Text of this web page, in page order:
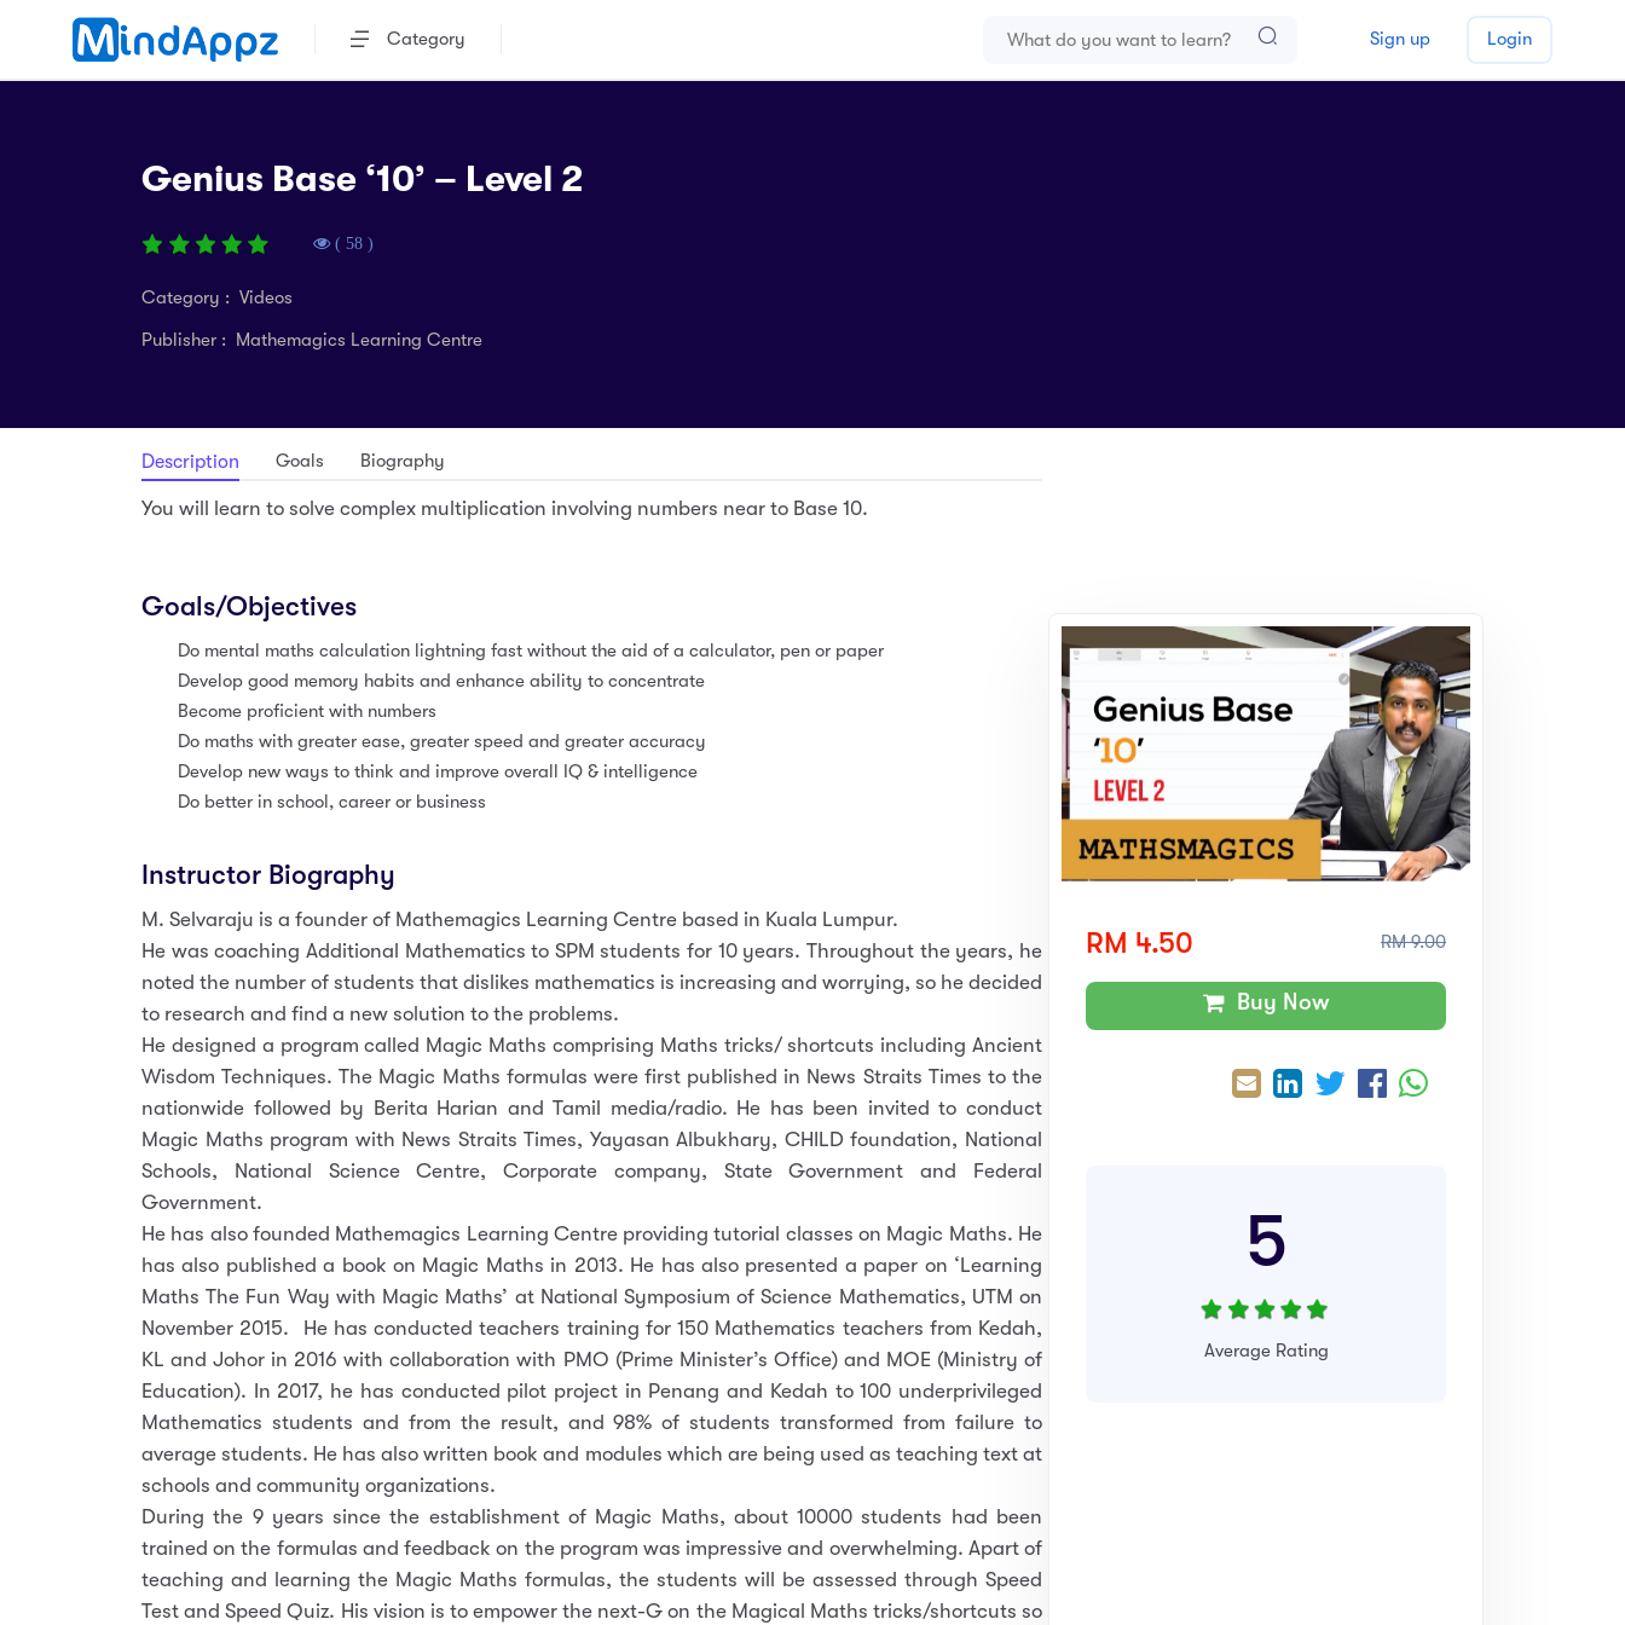
Category Sign up Login
Genius Base ‘10’ – Level 2
( 58 )
Category : Videos
Publisher : Mathemagics Learning Centre
RM 4.50 RM 9.00
Buy Now
5
Average Rating
Description Goals Biography
You will learn to solve complex multiplication involving numbers near to Base 10.
Goals/Objectives
Do mental maths calculation lightning fast without the aid of a calculator, pen or paper
Develop good memory habits and enhance ability to concentrate
Become proficient with numbers
Do maths with greater ease, greater speed and greater accuracy
Develop new ways to think and improve overall IQ & intelligence
Do better in school, career or business
Instructor Biography
M. Selvaraju is a founder of Mathemagics Learning Centre based in Kuala Lumpur.
He was coaching Additional Mathematics to SPM students for 10 years. Throughout the years, he
noted the number of students that dislikes mathematics is increasing and worrying, so he decided
to research and find a new solution to the problems.
He designed a program called Magic Maths comprising Maths tricks/ shortcuts including Ancient
Wisdom Techniques. The Magic Maths formulas were first published in News Straits Times to the
nationwide followed by Berita Harian and Tamil media/radio. He has been invited to conduct
Magic Maths program with News Straits Times, Yayasan Albukhary, CHILD foundation, National
Schools, National Science Centre, Corporate company, State Government and Federal
Government.
He has also founded Mathemagics Learning Centre providing tutorial classes on Magic Maths. He
has also published a book on Magic Maths in 2013. He has also presented a paper on ‘Learning
Maths The Fun Way with Magic Maths’ at National Symposium of Science Mathematics, UTM on
November 2015. He has conducted teachers training for 150 Mathematics teachers from Kedah,
KL and Johor in 2016 with collaboration with PMO (Prime Minister’s Office) and MOE (Ministry of
Education). In 2017, he has conducted pilot project in Penang and Kedah to 100 underprivileged
Mathematics students and from the result, and 98% of students transformed from failure to
average students. He has also written book and modules which are being used as teaching text at
schools and community organizations.
During the 9 years since the establishment of Magic Maths, about 10000 students had been
trained on the formulas and feedback on the program was impressive and overwhelming. Apart of
teaching and learning the Magic Maths formulas, the students will be assessed through Speed
Test and Speed Quiz. His vision is to empower the next-G on the Magical Maths tricks/shortcuts so